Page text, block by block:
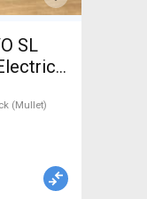
SL
27.5"
(Mullet)